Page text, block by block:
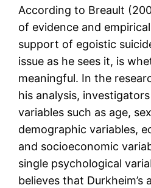
According to Breault
of evidence and
support of egoistic
issue as he sees it, is
meaningful. In the
his analysis,
variables such as age,
demographic variables,
and socioeconomic
single psychological
believes that Durkheim’s